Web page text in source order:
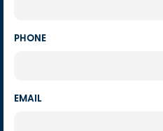
PHONE
EMAIL